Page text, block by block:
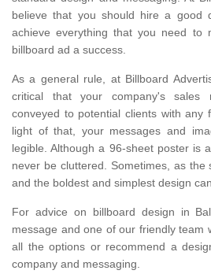
believe that you should hire a good
achieve everything that you need to
billboard ad a success.
As a general rule, at Billboard
critical that your company's sales
conveyed to potential clients with any
light of that, your messages and
legible. Although a 96-sheet poster is
never be cluttered. Sometimes, as the
and the boldest and simplest design
For advice on billboard design in
message and one of our friendly team
all the options or recommend a
company and messaging.